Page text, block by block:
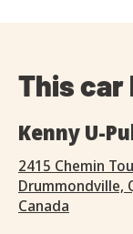
This
Kenny U-
2415 Chemin
Drummondville,
Canada